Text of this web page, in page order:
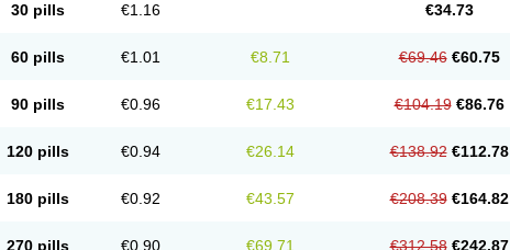
30 pills €1.16 €34.73
60 pills €1.01 €8.71 €69.46 €60.75
90 pills €0.96 €17.43 €104.19 €86.76
120 pills €0.94 €26.14 €138.92 €112.78
180 pills €0.92 €43.57 €208.39 €164.82
270 pills €0.90 €69.71 €312.58 €242.87